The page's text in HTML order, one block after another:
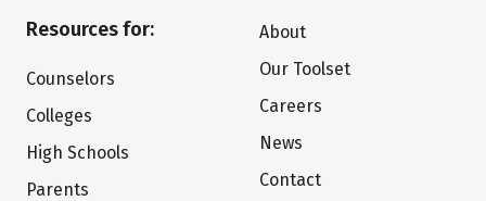
Resources for:
Counselors
Colleges
High Schools
Parents
About
Our Toolset
Careers
News
Contact